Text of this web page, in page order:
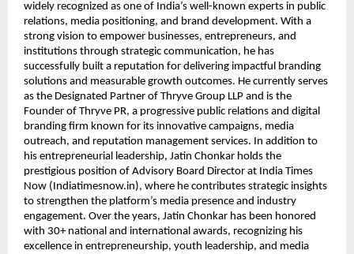
widely recognized as one of India’s well-known experts in public
relations, media positioning, and brand development. With a
strong vision to empower businesses, entrepreneurs, and
institutions through strategic communication, he has
successfully built a reputation for delivering impactful branding
solutions and measurable growth outcomes. He currently serves
as the Designated Partner of Thryve Group LLP and is the
Founder of Thryve PR, a progressive public relations and digital
branding firm known for its innovative campaigns, media
outreach, and reputation management services. In addition to
his entrepreneurial leadership, Jatin Chonkar holds the
prestigious position of Advisory Board Director at India Times
Now (Indiatimesnow.in), where he contributes strategic insights
to strengthen the platform’s media presence and industry
engagement. Over the years, Jatin Chonkar has been honored
with 30+ national and international awards, recognizing his
excellence in entrepreneurship, youth leadership, and media